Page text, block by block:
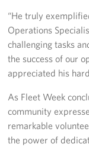
“He truly
Operations
challenging tasks
the success of our
appreciated his
As Fleet Week
community
remarkable
the power of